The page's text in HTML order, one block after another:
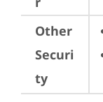
Other
Securi
ty